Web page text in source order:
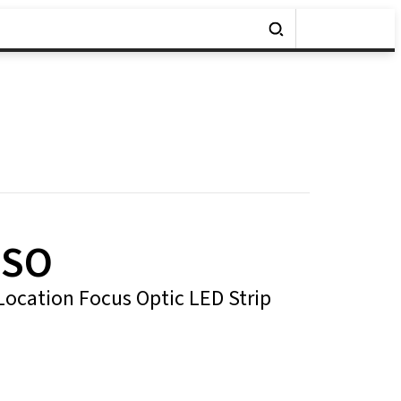
Focus Optic LED Strip